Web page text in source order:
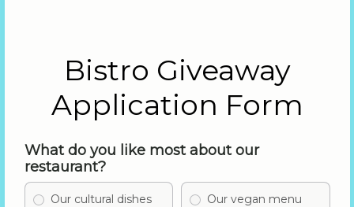
Bistro Giveaway
Application Form
What do you like most about our
restaurant?
Our cultural dishes Our vegan menu